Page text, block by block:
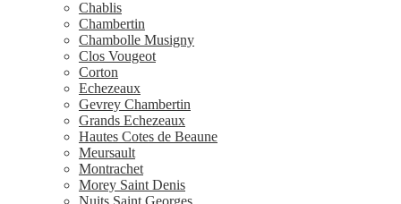
Chablis
Chambertin
Chambolle Musigny
Clos Vougeot
Corton
Echezeaux
Gevrey Chambertin
Grands Echezeaux
Hautes Cotes de Beaune
Meursault
Montrachet
Morey Saint Denis
Nuits Saint Georges